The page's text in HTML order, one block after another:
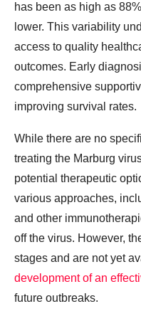
has been as high as
lower. This variability
access to quality
outcomes. Early
comprehensive
improving survival rates.
While there are no
treating the Marburg
potential therapeutic
various approaches,
and other
off the virus. However,
stages and are not yet
development of an
future outbreaks.